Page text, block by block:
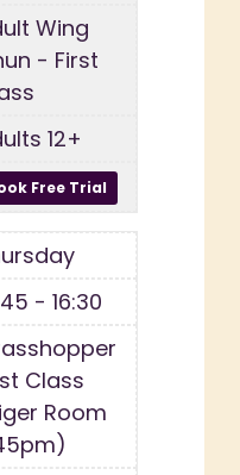
Wing
- First
12+
- 16:30
Class
Room